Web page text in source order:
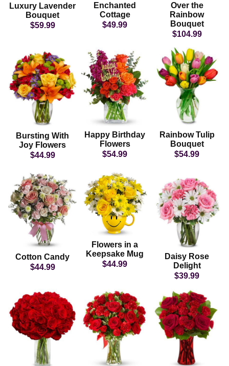
Luxury Lavender
Bouquet
$59.99
Enchanted
Cottage
$49.99
Over the
Rainbow
Bouquet
$104.99
Bursting With
Joy Flowers
$44.99
Happy Birthday
Flowers
$54.99
Rainbow Tulip
Bouquet
$54.99
Cotton Candy
$44.99
Flowers in a
Keepsake Mug
$44.99
Daisy Rose
Delight
$39.99